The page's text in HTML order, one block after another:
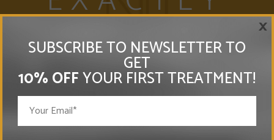
WHERE IT NEEDS IT
SUBSCRIBE TO NEWSLETTER TO
GET
10% OFFYOUR FIRST TREATMENT!
×